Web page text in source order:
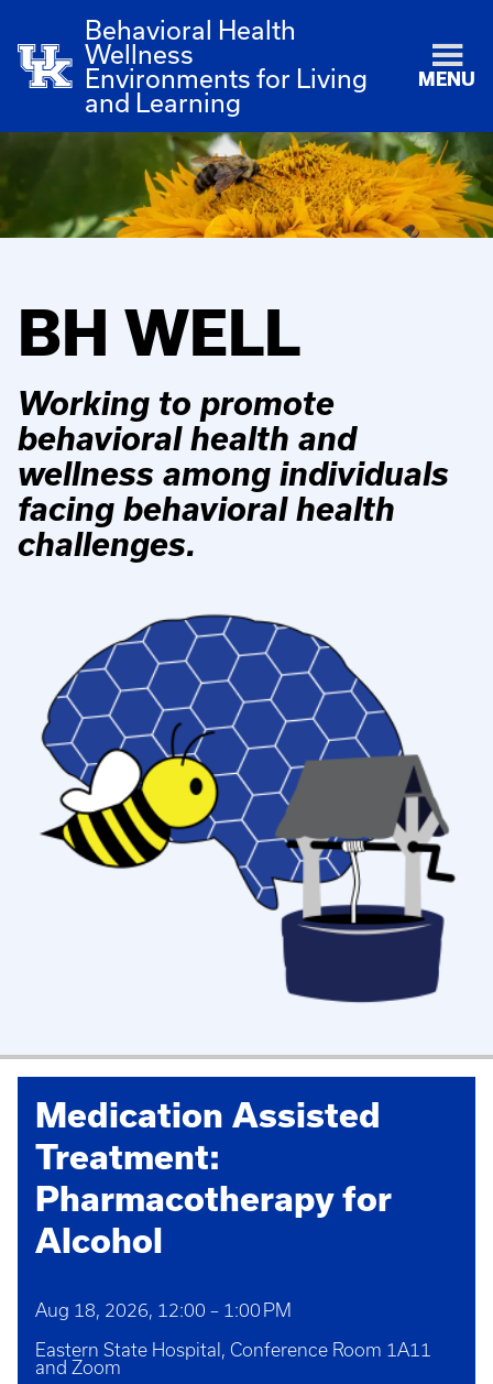
Behavioral Health
Wellness
Environments for Living
and Learning
MENU
BH WELL
Working to promote
behavioral health and
wellness among individuals
facing behavioral health
challenges.
Medication Assisted
Treatment:
Pharmacotherapy for
Alcohol
Aug 18, 2026, 12:00 – 1:00 PM
Eastern State Hospital, Conference Room 1A11
and Zoom